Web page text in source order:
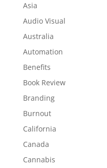
Asia
Audio Visual
Australia
Automation
Benefits
Book Review
Branding
Burnout
California
Canada
Cannabis